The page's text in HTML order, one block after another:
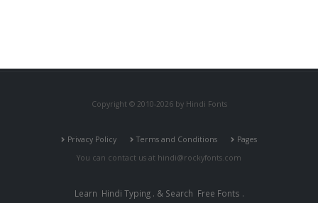
Copyright © 2010-2026 by Hindi Fonts
Privacy Policy Terms and Conditions
Pages
You can contact us at hindi@rockyfonts.com
Learn Hindi Typing. & Search Free Fonts .